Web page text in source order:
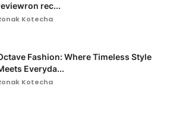
rec...
Kotecha
Fashion: Where Timeless Style
Everyda...
Kotecha